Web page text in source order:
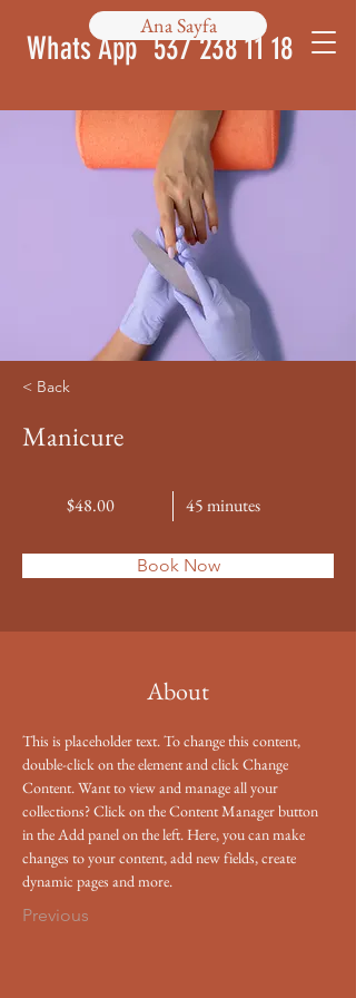
Whats App537 238 11 18
Ana Sayfa
< Back
Manicure
$48.00 45 minutes
Book Now
About
This is placeholder text. To change this content,
double-click on the element and click Change
Content. Want to view and manage all your
collections? Click on the Content Manager button
in the Add panel on the left. Here, you can make
changes to your content, add new fields, create
dynamic pages and more.
Previous